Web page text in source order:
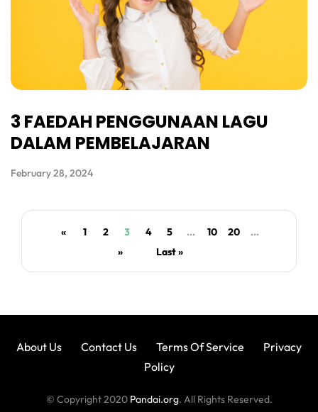
3 FAEDAH PENGGUNAAN LAGU
DALAM PEMBELAJARAN
February 28, 2024
« 1 2 3 4 5 ... 10 20
...
»
Last »
About Us Contact Us Terms Of Service
Privacy
Policy
© Copyright 2020 Pandai.org. All Rights Reserved.